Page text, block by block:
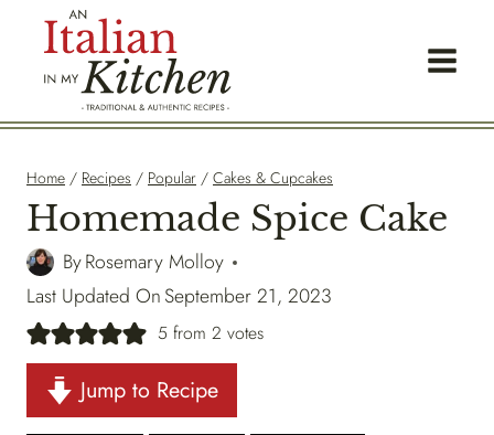
Home / Recipes / Popular / Cakes & Cupcakes
Homemade Spice Cake
ByRosemary Molloy
Last Updated OnSeptember 21, 2023
5from 2 votes
Jump to Recipe